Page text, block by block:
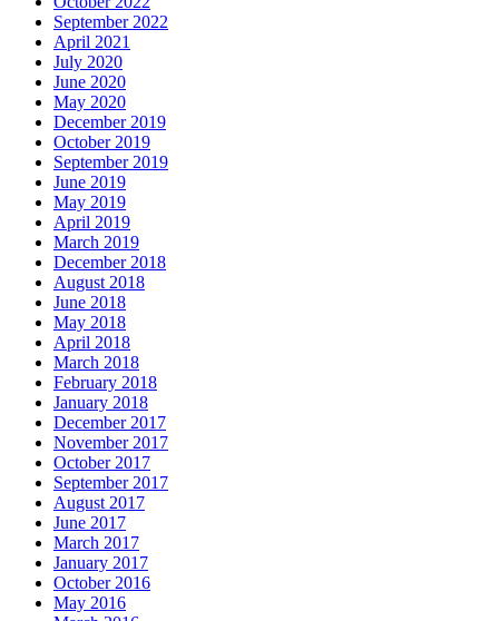
September 2022
April 2021
July 2020
June 2020
May 2020
December 2019
October 2019
September 2019
June 2019
May 2019
April 2019
March 2019
December 2018
August 2018
June 2018
May 2018
April 2018
March 2018
February 2018
January 2018
December 2017
November 2017
October 2017
September 2017
August 2017
June 2017
March 2017
January 2017
October 2016
May 2016